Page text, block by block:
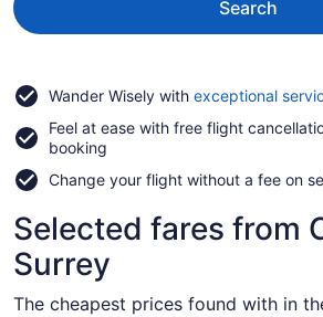
Search
Wander Wisely with exceptional
Feel at ease with free flight
booking
Change your flight without a fee on
Selected fares from
Surrey
The cheapest prices found with in